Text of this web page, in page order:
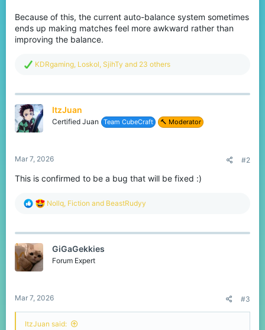
Because of this, the current auto-balance system sometimes
ends up making matches feel more awkward rather than
improving the balance.
R
c
i
o
n
KDRgaming, Loskol, SjihTy and 23 others
ItzJuan
Certified Juan Team CubeCraft 🔨 Moderator
Mar 7, 2026 #2
This is confirmed to be a bug that will be fixed :)
R
c
Nollq, Fiction and BeastRudyy
GiGaGekkies
Forum Expert
Mar 7, 2026 #3
ItzJuan said: